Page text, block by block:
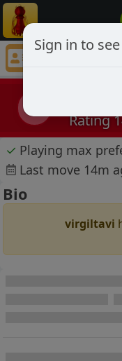
virgiltavi
Rating
✓ Playing max
Last move 14m
Bio
virgiltavi
Sign in to